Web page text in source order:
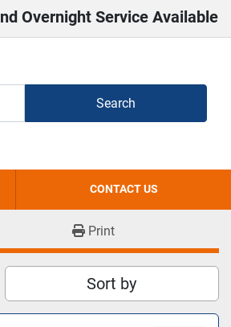
Overnight Service Available
Search
CONTACT US
Print
Sort by